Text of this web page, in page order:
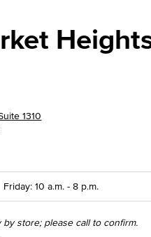
1310
Friday: 10 a.m. - 8 p.m.
store; please call to confirm.